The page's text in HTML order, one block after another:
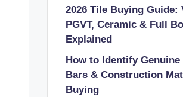
2026 Tile Buying Guide:
PGVT, Ceramic & Full
Explained
How to Identify Genuine
Bars & Construction
Buying